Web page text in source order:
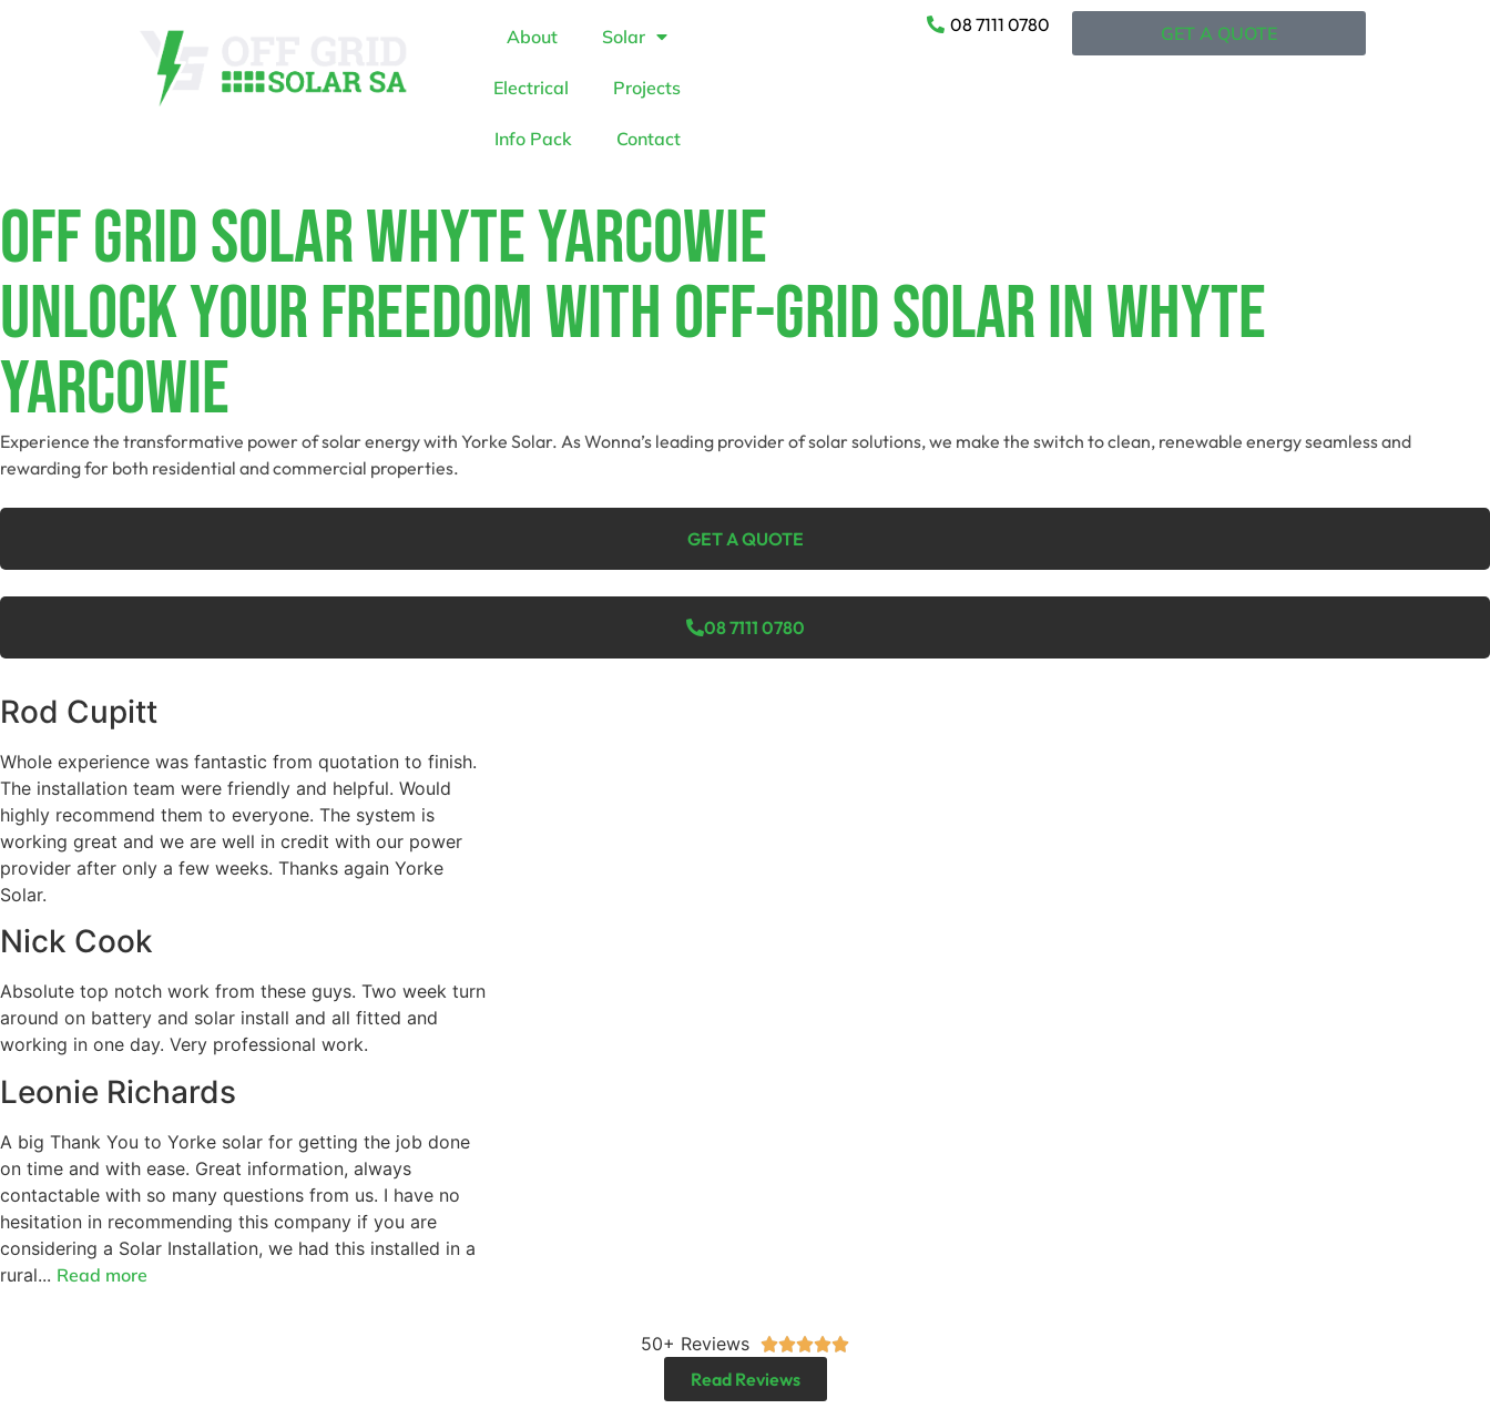
About Solar
Electrical Projects
Info Pack Contact
08 7111 0780 GET A QUOTE
Off Grid Solar Whyte Yarcowie
Unlock Your Freedom With Off-Grid Solar In Whyte
Yarcowie
Experience the transformative power of solar energy with Yorke Solar. As Wonna’s leading provider of solar solutions, we make the switch to clean, renewable energy seamless and
rewarding for both residential and commercial properties.
GET A QUOTE
08 7111 0780
Rod Cupitt
Whole experience was fantastic from quotation to finish.
The installation team were friendly and helpful. Would
highly recommend them to everyone. The system is
working great and we are well in credit with our power
provider after only a few weeks. Thanks again Yorke
Solar.
Nick Cook
Absolute top notch work from these guys. Two week turn
around on battery and solar install and all fitted and
working in one day. Very professional work.
Leonie Richards
A big Thank You to Yorke solar for getting the job done
on time and with ease. Great information, always
contactable with so many questions from us. I have no
hesitation in recommending this company if you are
considering a Solar Installation, we had this installed in a
rural... Read more
50+ Reviews 
Read Reviews